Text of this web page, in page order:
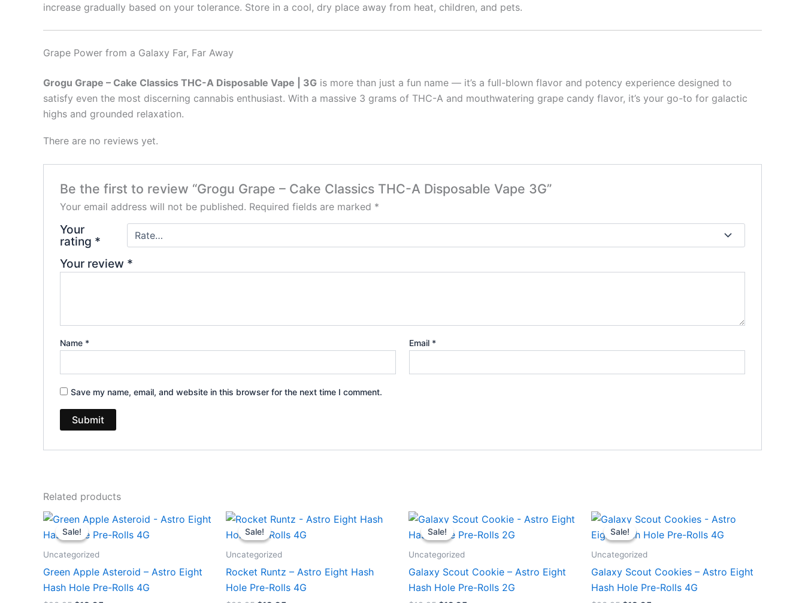
increase gradually based on your tolerance. Store in a cool, dry place away from heat, children, and pets.
Grape Power from a Galaxy Far, Far Away
Grogu Grape – Cake Classics THC-A Disposable Vape | 3G is more than just a fun name — it’s a full-blown flavor and potency experience designed to
satisfy even the most discerning cannabis enthusiast. With a massive 3 grams of THC-A and mouthwatering grape candy flavor, it’s your go-to for galactic
highs and grounded relaxation.
There are no reviews yet.
Be the first to review “Grogu Grape – Cake Classics THC-A Disposable Vape 3G”
Your email address will not be published. Required fields are marked *
Your
rating *
Your review *
Name * Email *
Save my name, email, and website in this browser for the next time I comment.
Related products
Sale!
Sale!
Uncategorized
Green Apple Asteroid – Astro Eight
Hash Hole Pre-Rolls 4G
Original
price
was:
Current
price
is:
Sale!
Sale!
Uncategorized
Rocket Runtz – Astro Eight Hash
Hole Pre-Rolls 4G
Original
price
was:
Current
is:
Sale!
Sale!
Uncategorized
Galaxy Scout Cookie – Astro Eight
Hash Hole Pre-Rolls 2G
Original
price
was:
Current
price
is:
Sale!
Sale!
Uncategorized
Galaxy Scout Cookies – Astro Eight
Hash Hole Pre-Rolls 4G
Original
price
was:
Current
price
is: